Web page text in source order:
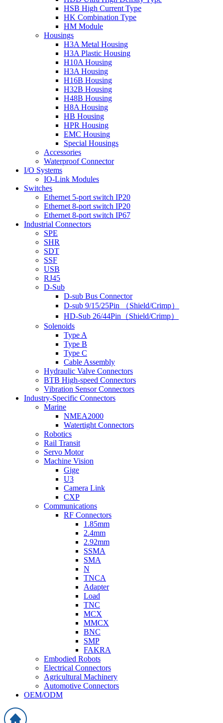
HSB High Current Type
HK Combination Type
HM Module
Housings
H3A Metal Housing
H3A Plastic Housing
H10A Housing
H3A Housing
H16B Housing
H32B Housing
H48B Housing
H8A Housing
HB Housing
HPR Housing
EMC Housing
Special Housings
Accessories
Waterproof Connector
I/O Systems
IO-Link Modules
Switches
Ethernet 5-port switch IP20
Ethernet 8-port switch IP20
Ethernet 8-port switch IP67
Industrial Connectors
SPE
SHR
SDT
SSF
USB
RJ45
D-Sub
D-sub Bus Connector
D-sub 9/15/25Pin （Shield/Crimp）
HD-Sub 26/44Pin（Shield/Crimp）
Solenoids
Type A
Type B
Type C
Cable Assembly
Hydraulic Valve Connectors
BTB High-speed Connectors
Vibration Sensor Connectors
Industry-Specific Connectors
Marine
NMEA2000
Watertight Connectors
Robotics
Rail Transit
Servo Motor
Machine Vision
Gige
U3
Camera Link
CXP
Communications
RF Connectors
1.85mm
2.4mm
2.92mm
SSMA
SMA
N
TNCA
Adapter
Load
TNC
MCX
MMCX
BNC
SMP
FAKRA
Embodied Robots
Electrical Connectors
Agricultural Machinery
Automotive Connectors
OEM/ODM